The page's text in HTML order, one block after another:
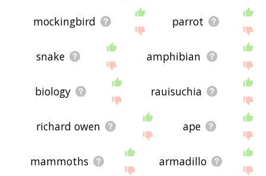
mockingbird parrot
snake amphibian
biology rauisuchia
richard owen ape
mammoths armadillo